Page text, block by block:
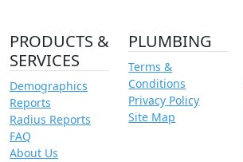
PRODUCTS &
SERVICES
Demographics
Reports
Radius Reports
FAQ
About Us
PLUMBING
Terms &
Conditions
Privacy Policy
Site Map